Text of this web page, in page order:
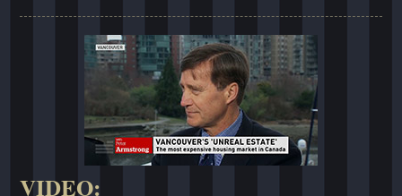
VIDEO: